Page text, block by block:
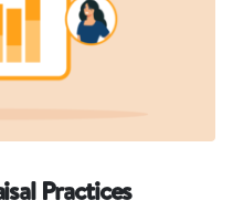
Practices